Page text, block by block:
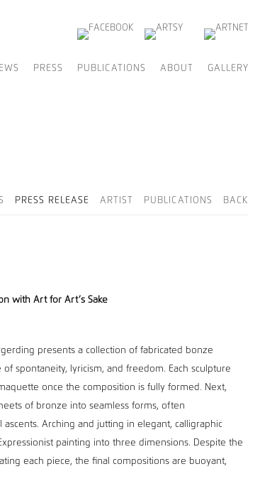
PRESS PUBLICATIONS ABOUT GALLERY
PRESS RELEASE ARTIST PUBLICATIONS BACK
with Art for Art’s Sake
presents a collection of fabricated bonze
spontaneity, lyricism, and freedom. Each sculpture
once the composition is fully formed. Next,
of bronze into seamless forms, often
Arching and jutting in elegant, calligraphic
painting into three dimensions. Despite the
each piece, the final compositions are buoyant,